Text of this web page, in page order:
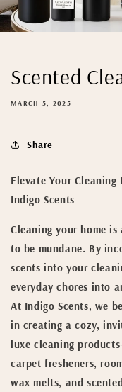
Scented
MARCH 5, 2025
Share
Elevate Your
Indigo Scents
Cleaning your home is
to be mundane. By
scents into your
everyday chores into
At Indigo Scents, we
in creating a cozy,
luxe cleaning
carpet fresheners,
wax melts, and